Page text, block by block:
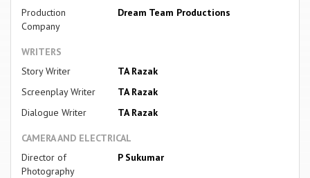
Production
Company
Dream Team Productions
WRITERS
Story Writer
TA Razak
Screenplay Writer
TA Razak
Dialogue Writer
TA Razak
CAMERA AND ELECTRICAL
Director of
Photography
P Sukumar